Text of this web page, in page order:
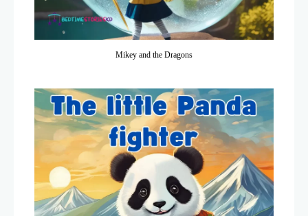
Mikey and the Dragons